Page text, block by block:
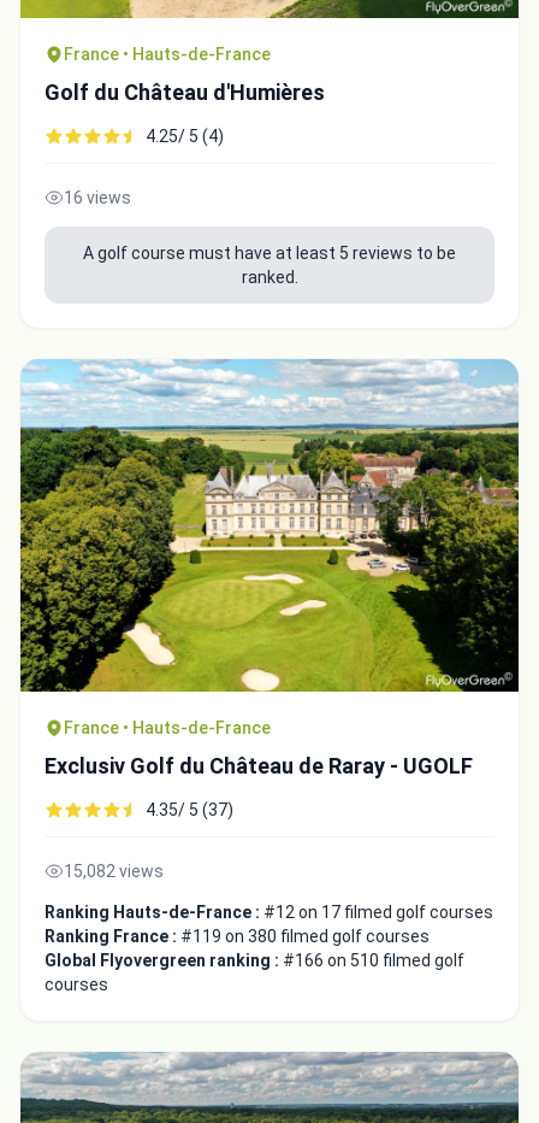
France • Hauts-de-France
Golf du Château d'Humières
4.25/ 5 (4)
16 views
A golf course must have at least 5 reviews to be
ranked.
France • Hauts-de-France
Exclusiv Golf du Château de Raray - UGOLF
4.35/ 5 (37)
15,082 views
Ranking Hauts-de-France : #12 on 17 filmed golf courses
Ranking France : #119 on 380 filmed golf courses
Global Flyovergreen ranking : #166 on 510 filmed golf
courses